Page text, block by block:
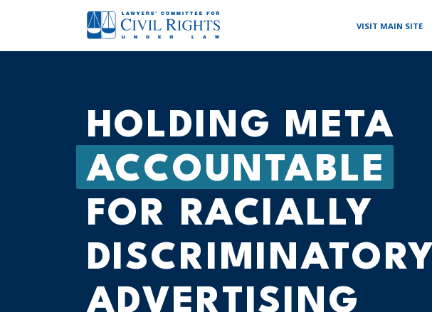
VISIT MAIN SITE
HOLDING META
ACCOUNTABLE
FOR RACIALLY
DISCRIMINATORY
ADVERTISING